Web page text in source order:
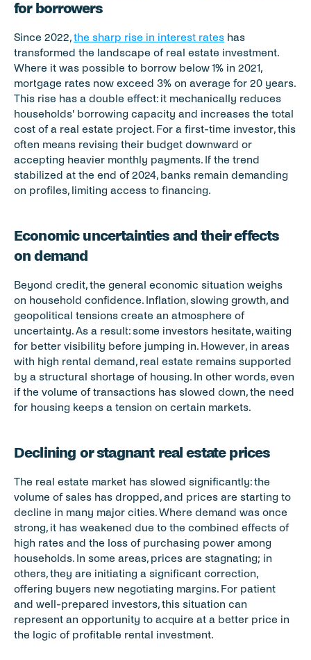
for borrowers
Since 2022, the sharp rise in interest rates has
transformed the landscape of real estate investment.
Where it was possible to borrow below 1% in 2021,
mortgage rates now exceed 3% on average for 20 years.
This rise has a double effect: it mechanically reduces
households' borrowing capacity and increases the total
cost of a real estate project. For a first-time investor, this
often means revising their budget downward or
accepting heavier monthly payments. If the trend
stabilized at the end of 2024, banks remain demanding
on profiles, limiting access to financing.
Economic uncertainties and their effects
on demand
Beyond credit, the general economic situation weighs
on household confidence. Inflation, slowing growth, and
geopolitical tensions create an atmosphere of
uncertainty. As a result: some investors hesitate, waiting
for better visibility before jumping in. However, in areas
with high rental demand, real estate remains supported
by a structural shortage of housing. In other words, even
if the volume of transactions has slowed down, the need
for housing keeps a tension on certain markets.
Declining or stagnant real estate prices
The real estate market has slowed significantly: the
volume of sales has dropped, and prices are starting to
decline in many major cities. Where demand was once
strong, it has weakened due to the combined effects of
high rates and the loss of purchasing power among
households. In some areas, prices are stagnating; in
others, they are initiating a significant correction,
offering buyers new negotiating margins. For patient
and well-prepared investors, this situation can
represent an opportunity to acquire at a better price in
the logic of profitable rental investment.